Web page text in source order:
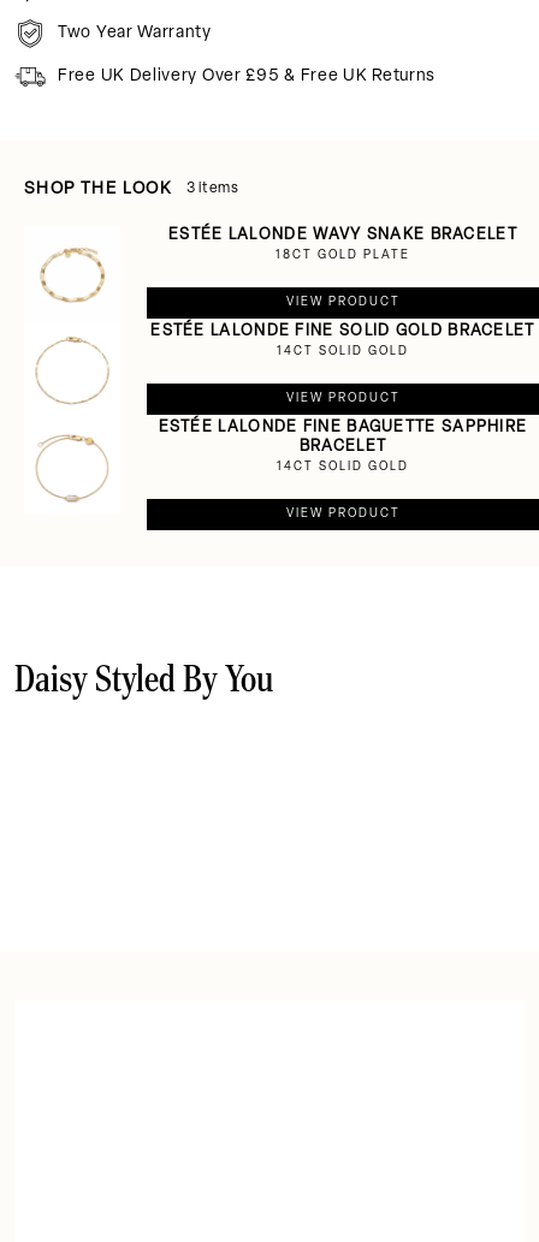
Two Year Warranty
Free UK Delivery Over £95 & Free UK Returns
SHOP THE LOOK 3 items
ESTÉE LALONDE WAVY SNAKE BRACELET
18CT GOLD PLATE
VIEW PRODUCT
ESTÉE LALONDE FINE SOLID GOLD BRACELET
14CT SOLID GOLD
VIEW PRODUCT
ESTÉE LALONDE FINE BAGUETTE SAPPHIRE
BRACELET
14CT SOLID GOLD
VIEW PRODUCT
Daisy Styled By You